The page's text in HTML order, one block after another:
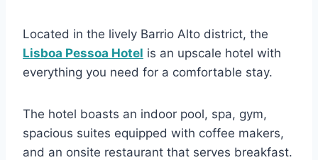
Located in the lively Barrio Alto district, the
Lisboa Pessoa Hotel is an upscale hotel with
everything you need for a comfortable stay.
The hotel boasts an indoor pool, spa, gym,
spacious suites equipped with coffee makers,
and an onsite restaurant that serves breakfast.